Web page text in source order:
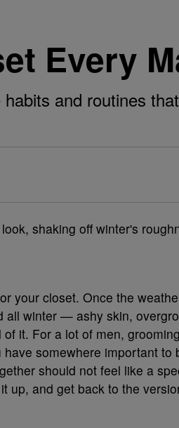
Every
and routines
shaking off winter's
your closet. Once the
all winter — ashy skin,
it. For a lot of men,
somewhere important to
should not feel like a
up, and get back to the